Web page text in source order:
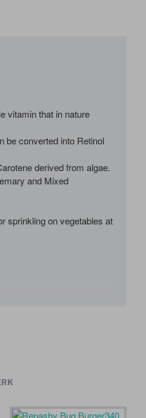
vitamin that in nature
be converted into Retinol
derived from algae.
and Mixed
sprinkling on vegetables at